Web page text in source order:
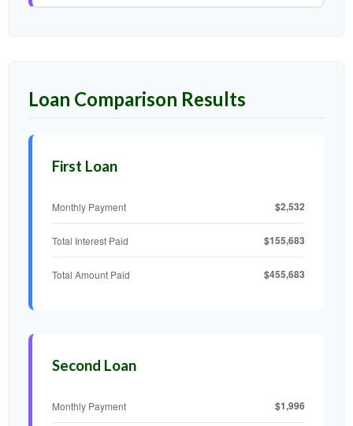
Loan Comparison Results
First Loan
Monthly Payment $2,532
Total Interest Paid $155,683
Total Amount Paid $455,683
Second Loan
Monthly Payment $1,996